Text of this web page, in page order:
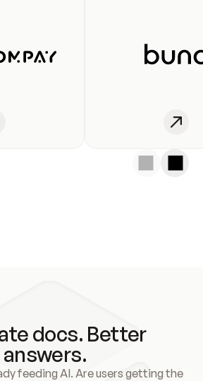
docs. Better
answers.
feeding AI. Are users getting the